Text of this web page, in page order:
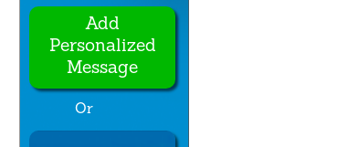
Add
Personalized
Message
Or